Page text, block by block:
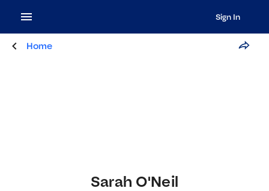
Sign In
Home
Sarah O'Neil